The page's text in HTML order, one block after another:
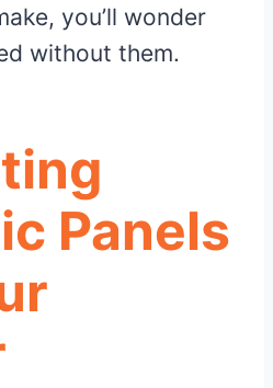
you’ll wonder
without them.
Panels